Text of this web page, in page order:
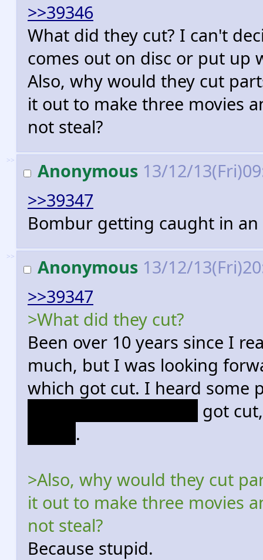
>>39346
What did they cut? I can't
comes out on disc or put up
Also, why would they cut
it out to make three movies
not steal?
>> Anonymous 13/12/
>>39347
Bombur getting caught in
>> Anonymous 13/12/
>>39347
>What did they cut?
Been over 10 years since I
much, but I was looking
which got cut. I heard some
got
.
>Also, why would they cut
it out to make three movies
not steal?
Because stupid.